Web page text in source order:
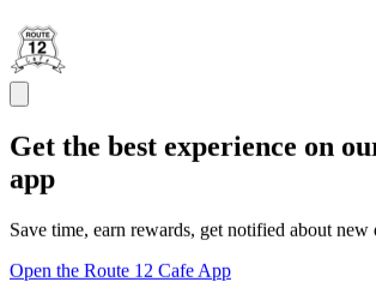
Get the best experience on
app
Save time, earn rewards, get notified about new
Open the Route 12 Cafe App